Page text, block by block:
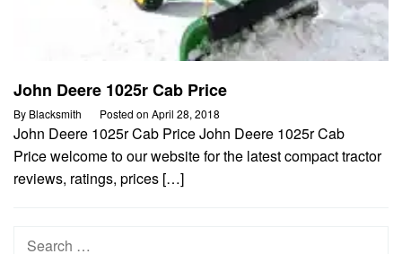
John Deere 1025r Cab Price
By Blacksmith Posted on April 28, 2018
John Deere 1025r Cab Price John Deere 1025r Cab
Price welcome to our website for the latest compact tractor
reviews, ratings, prices […]
Search